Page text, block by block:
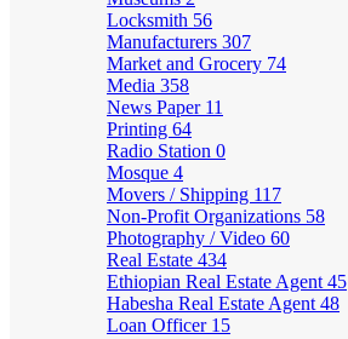
Locksmith 56
Manufacturers 307
Market and Grocery 74
Media 358
News Paper 11
Printing 64
Radio Station 0
Mosque 4
Movers / Shipping 117
Non-Profit Organizations 58
Photography / Video 60
Real Estate 434
Ethiopian Real Estate Agent 45
Habesha Real Estate Agent 48
Loan Officer 15